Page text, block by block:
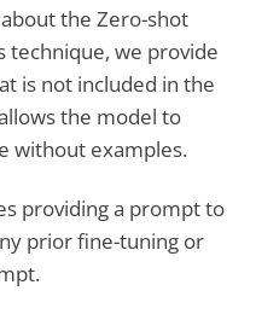
the Zero-shot
technique, we provide
is not included in the
the model to
without examples.
providing a prompt to
prior fine-tuning or